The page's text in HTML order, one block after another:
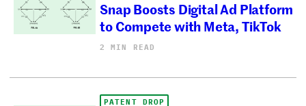
Snap Boosts Digital Ad Platform
to Compete with Meta, TikTok
2 MIN READ
PATENT DROP